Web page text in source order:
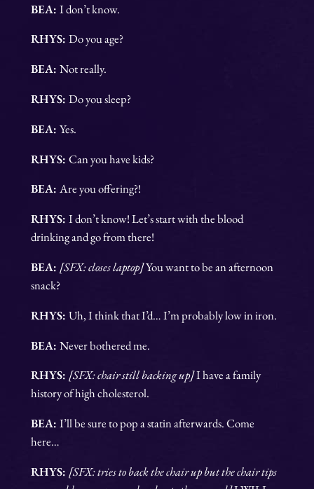
BEA: I don’t know.
RHYS: Do you age?
BEA: Not really.
RHYS: Do you sleep?
BEA: Yes.
RHYS: Can you have kids?
BEA: Are you offering?!
RHYS: I don’t know! Let’s start with the blood
drinking and go from there!
BEA: [SFX: closes laptop]You want to be an afternoon
snack?
RHYS: Uh, I think that I’d… I’m probably low in iron.
BEA: Never bothered me.
RHYS: [SFX: chair still backing up]I have a family
history of high cholesterol.
BEA: I’ll be sure to pop a statin afterwards. Come
here…
RHYS: [SFX: tries to back the chair up but the chair tips